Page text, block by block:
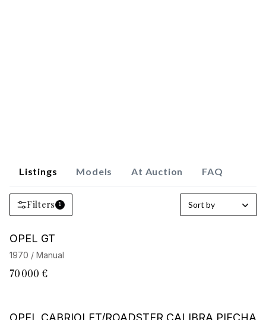
Listings Models At Auction FAQ
Filters 1 Sort by
OPEL GT
1970 / Manual
70 000 €
OPEL CABRIOLET/ROADSTER CALIBRA PIECHA